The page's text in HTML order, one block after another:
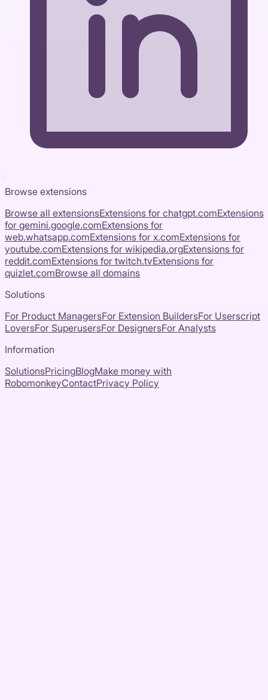
Browse extensions
Browse all extensionsExtensions for chatgpt.comExtensions
for gemini.google.comExtensions for
web.whatsapp.comExtensions for x.comExtensions for
youtube.comExtensions for wikipedia.orgExtensions for
reddit.comExtensions for twitch.tvExtensions for
quizlet.comBrowse all domains
Solutions
For Product ManagersFor Extension BuildersFor Userscript
LoversFor SuperusersFor DesignersFor Analysts
Information
SolutionsPricingBlogMake money with
RobomonkeyContactPrivacy Policy